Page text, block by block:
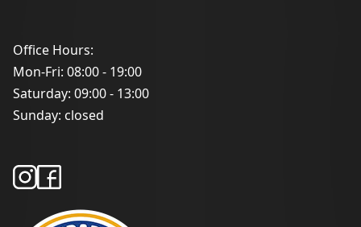
Office Hours:
Mon-Fri: 08:00 - 19:00
Saturday: 09:00 - 13:00
Sunday: closed